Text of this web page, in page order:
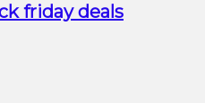
friday deals